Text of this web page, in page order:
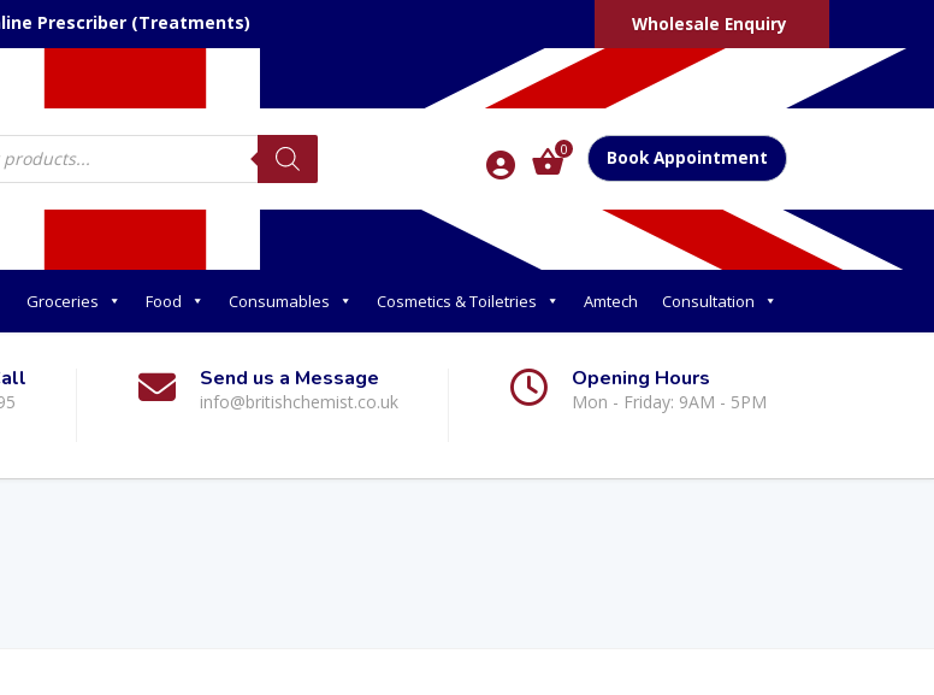
Prescriber (Treatments) Wholesale Enquiry
0 Book Appointment
Groceries Food Consumables Cosmetics & Toiletries Amtech Consultation
Send us a Message
info@britishchemist.co.uk
Opening Hours
Mon - Friday: 9AM - 5PM